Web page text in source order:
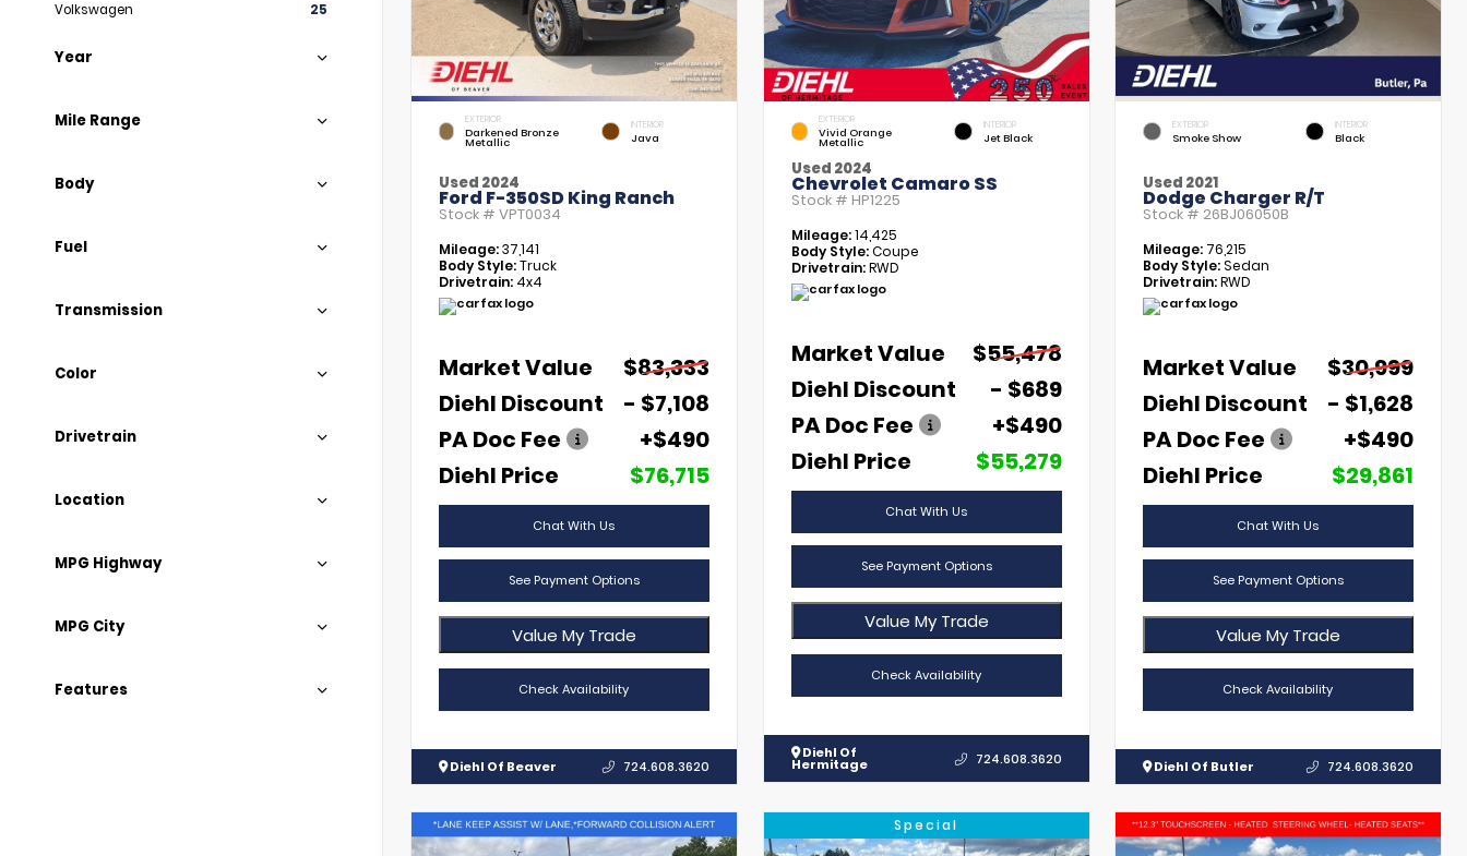
Volkswagen
25
Year
Mile Range
Body
Fuel
Transmission
Color
Drivetrain
Location
MPG Highway
MPG City
Features
EXTERIOR
Darkened Bronze
Metallic
INTERIOR
Java
Used 2024
Ford F-350SD King Ranch
Stock # VPT0034
Mileage:37,141
Body Style:Truck
Drivetrain: 4x4
Market Value
$83,333
Diehl Discount
- $7,108
PA Doc Fee
+$490
Diehl Price
$76,715
Chat With Us
See Payment Options
Value My Trade
Check Availability
Diehl Of Beaver 724.608.3620
EXTERIOR
Vivid Orange
Metallic
INTERIOR
Jet Black
Used 2024
Chevrolet Camaro SS
Stock # HP1225
Mileage:14,425
Body Style:Coupe
Drivetrain:RWD
Market Value
$55,478
Diehl Discount
- $689
PA Doc Fee
+$490
Diehl Price
$55,279
Chat With Us
See Payment Options
Value My Trade
Check Availability
Diehl Of
Hermitage 724.608.3620
EXTERIOR
Smoke Show
INTERIOR
Black
Used 2021
Dodge Charger R/T
Stock # 26BJ06050B
Mileage: 76,215
Body Style:Sedan
Drivetrain:RWD
Market Value
$30,999
Diehl Discount
- $1,628
PA Doc Fee
+$490
Diehl Price
$29,861
Chat With Us
See Payment Options
Value My Trade
Check Availability
Diehl Of Butler 724.608.3620
Special